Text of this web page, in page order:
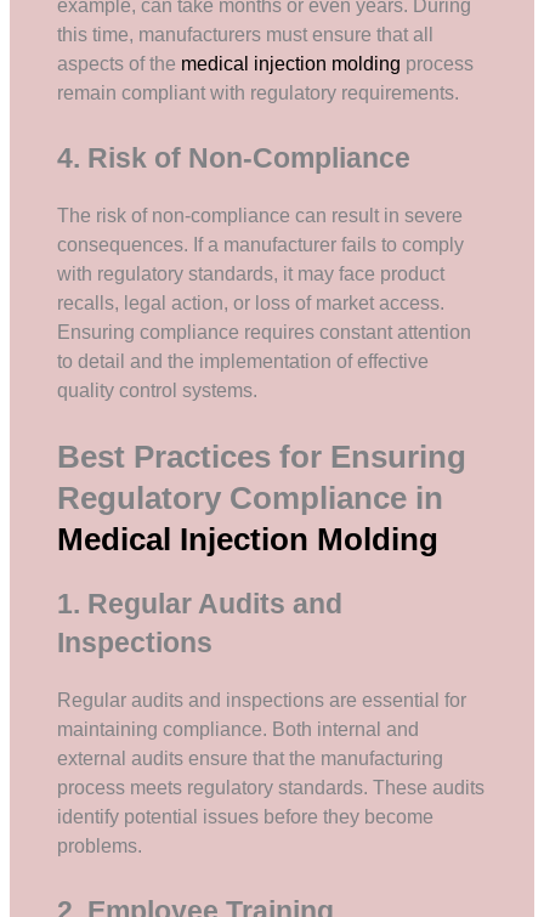
example, can take months or even years. During
this time, manufacturers must ensure that all
aspects of the medical injection molding process
remain compliant with regulatory requirements.
4. Risk of Non-Compliance
The risk of non-compliance can result in severe
consequences. If a manufacturer fails to comply
with regulatory standards, it may face product
recalls, legal action, or loss of market access.
Ensuring compliance requires constant attention
to detail and the implementation of effective
quality control systems.
Best Practices for Ensuring
Regulatory Compliance in
Medical Injection Molding
1. Regular Audits and
Inspections
Regular audits and inspections are essential for
maintaining compliance. Both internal and
external audits ensure that the manufacturing
process meets regulatory standards. These audits
identify potential issues before they become
problems.
2. Employee Training